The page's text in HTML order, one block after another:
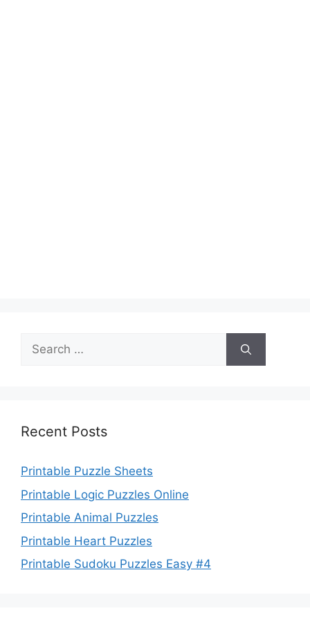
Search
for:
Recent Posts
Printable Puzzle Sheets
Printable Logic Puzzles Online
Printable Animal Puzzles
Printable Heart Puzzles
Printable Sudoku Puzzles Easy #4